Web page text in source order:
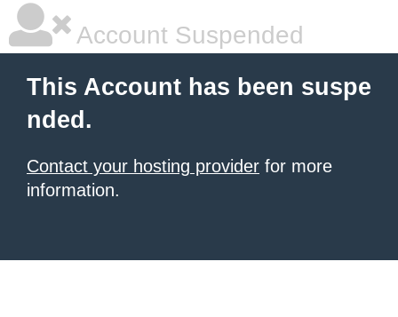
Account Suspended
This Account has been suspe
nded.
Contact your hosting provider for more
information.